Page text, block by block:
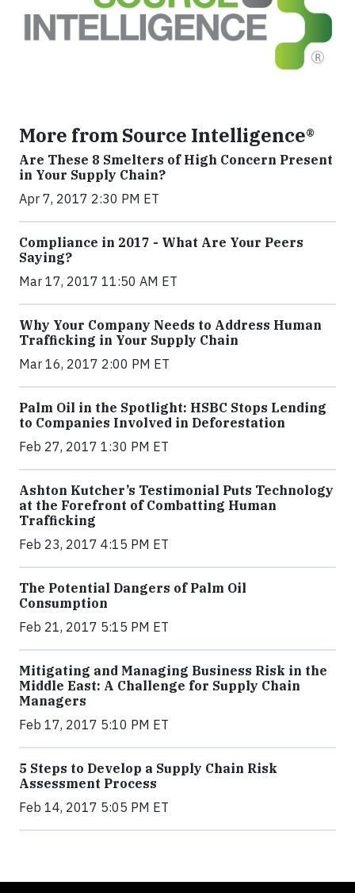
More from Source Intelligence®
Are These 8 Smelters of High Concern Present
in Your Supply Chain?
Apr 7, 2017 2:30 PM ET
Compliance in 2017 - What Are Your Peers
Saying?
Mar 17, 2017 11:50 AM ET
Why Your Company Needs to Address Human
Trafficking in Your Supply Chain
Mar 16, 2017 2:00 PM ET
Palm Oil in the Spotlight: HSBC Stops Lending
to Companies Involved in Deforestation
Feb 27, 2017 1:30 PM ET
Ashton Kutcher’s Testimonial Puts Technology
at the Forefront of Combatting Human
Trafficking
Feb 23, 2017 4:15 PM ET
The Potential Dangers of Palm Oil
Consumption
Feb 21, 2017 5:15 PM ET
Mitigating and Managing Business Risk in the
Middle East: A Challenge for Supply Chain
Managers
Feb 17, 2017 5:10 PM ET
5 Steps to Develop a Supply Chain Risk
Assessment Process
Feb 14, 2017 5:05 PM ET